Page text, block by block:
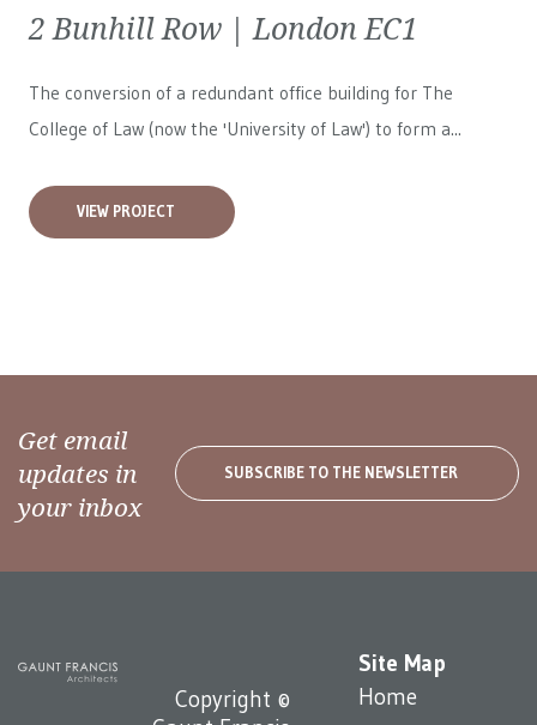
2 Bunhill Row | London EC1
The conversion of a redundant office building for The
College of Law (now the 'University of Law') to form a...
VIEW PROJECT
Get email
updates in
your inbox
SUBSCRIBE TO THE NEWSLETTER
Site Map
Home
Copyright ©